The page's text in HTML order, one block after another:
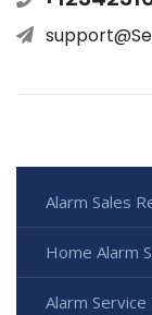
Alarm Sales
Home Alarm
Alarm